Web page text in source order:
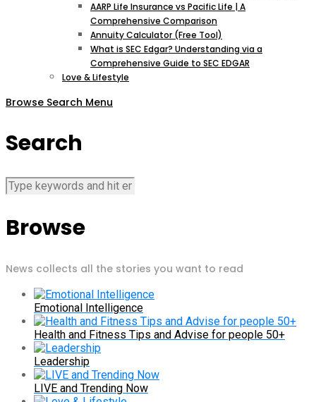
AARP Life Insurance vs Pacific Life | A
Comprehensive Comparison
Annuity Calculator (Free Tool)
What is SEC Edgar? Understanding via a
Comprehensive Guide to SEC EDGAR
Love & Lifestyle
Browse Search Menu
Search
Browse
News collects all the stories you want to read
Emotional Intelligence
Health and Fitness Tips and Advise for people 50+
Leadership
LIVE and Trending Now